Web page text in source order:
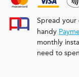
Spread your
handy
monthly
need to